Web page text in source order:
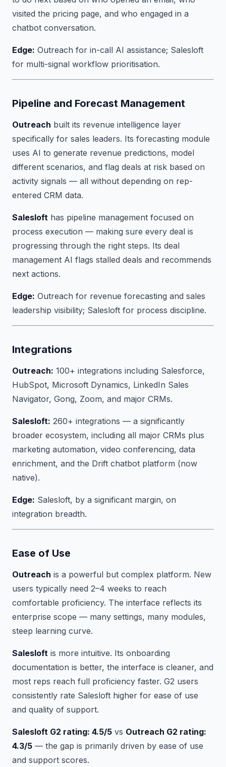
visited the pricing page, and who engaged in a
chatbot conversation.
Edge: Outreach for in-call AI assistance; Salesloft
for multi-signal workflow prioritisation.
Pipeline and Forecast Management
Outreach built its revenue intelligence layer
specifically for sales leaders. Its forecasting module
uses AI to generate revenue predictions, model
different scenarios, and flag deals at risk based on
activity signals — all without depending on rep-
entered CRM data.
Salesloft has pipeline management focused on
process execution — making sure every deal is
progressing through the right steps. Its deal
management AI flags stalled deals and recommends
next actions.
Edge: Outreach for revenue forecasting and sales
leadership visibility; Salesloft for process discipline.
Integrations
Outreach: 100+ integrations including Salesforce,
HubSpot, Microsoft Dynamics, LinkedIn Sales
Navigator, Gong, Zoom, and major CRMs.
Salesloft: 260+ integrations — a significantly
broader ecosystem, including all major CRMs plus
marketing automation, video conferencing, data
enrichment, and the Drift chatbot platform (now
native).
Edge: Salesloft, by a significant margin, on
integration breadth.
Ease of Use
Outreach is a powerful but complex platform. New
users typically need 2–4 weeks to reach
comfortable proficiency. The interface reflects its
enterprise scope — many settings, many modules,
steep learning curve.
Salesloft is more intuitive. Its onboarding
documentation is better, the interface is cleaner, and
most reps reach full proficiency faster. G2 users
consistently rate Salesloft higher for ease of use
and quality of support.
Salesloft G2 rating: 4.5/5 vs Outreach G2 rating:
4.3/5 — the gap is primarily driven by ease of use
and support scores.